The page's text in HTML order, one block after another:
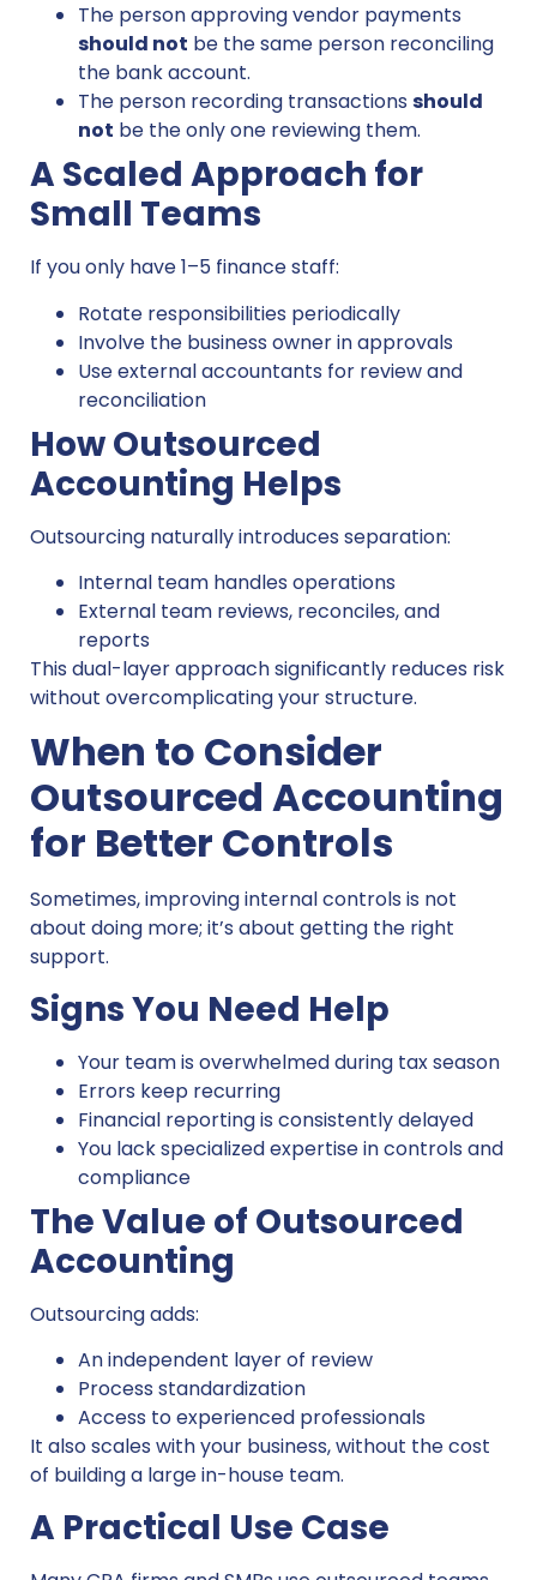
The person approving vendor payments
should not be the same person reconciling
the bank account.
The person recording transactions should
not be the only one reviewing them.
A Scaled Approach for
Small Teams
If you only have 1–5 finance staff:
Rotate responsibilities periodically
Involve the business owner in approvals
Use external accountants for review and
reconciliation
How Outsourced
Accounting Helps
Outsourcing naturally introduces separation:
Internal team handles operations
External team reviews, reconciles, and
reports
This dual-layer approach significantly reduces risk
without overcomplicating your structure.
When to Consider
Outsourced Accounting
for Better Controls
Sometimes, improving internal controls is not
about doing more; it’s about getting the right
support.
Signs You Need Help
Your team is overwhelmed during tax season
Errors keep recurring
Financial reporting is consistently delayed
You lack specialized expertise in controls and
compliance
The Value of Outsourced
Accounting
Outsourcing adds:
An independent layer of review
Process standardization
Access to experienced professionals
It also scales with your business, without the cost
of building a large in-house team.
A Practical Use Case